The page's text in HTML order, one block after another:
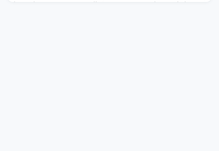
learn how using storytelling activities in the English